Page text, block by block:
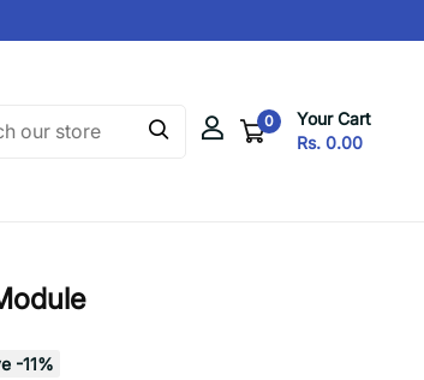
0
Your Cart
Rs. 0.00
-11%